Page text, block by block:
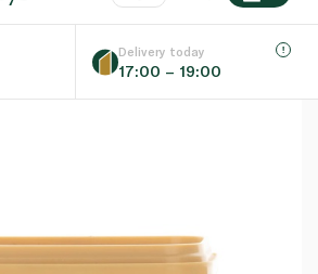
Language EN
Delivery today
17:00 – 19:00